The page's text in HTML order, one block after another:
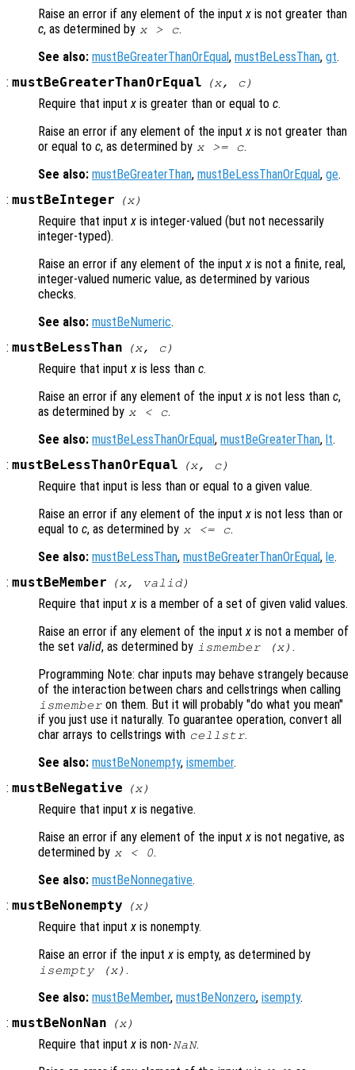
Raise an error if any element of the inputx is not greater than
c, as determined by x> c.
See also: mustBeGreaterThanOrEqual, mustBeLessThan, gt.
: mustBeGreaterThanOrEqual (x, c)
Require that inputx is greater than or equal to c.
Raise an error if any element of the inputx is not greater than
or equal to c, as determined by x>= c.
See also: mustBeGreaterThan, mustBeLessThanOrEqual, ge.
: mustBeInteger (x)
Require that inputx is integer-valued (but not necessarily
integer-typed).
Raise an error if any element of the inputx is not a finite, real,
integer-valued numeric value, as determined by various
checks.
See also: mustBeNumeric.
: mustBeLessThan (x, c)
Require that inputx is less than c.
Raise an error if any element of the inputx is not less than c,
as determined by x< c.
See also: mustBeLessThanOrEqual, mustBeGreaterThan, lt.
: mustBeLessThanOrEqual (x, c)
Require that input is less than or equal to a given value.
Raise an error if any element of the inputx is not less than or
equal to c, as determined by x<= c.
See also: mustBeLessThan, mustBeGreaterThanOrEqual, le.
: mustBeMember (x, valid)
Require that inputx is a member of a set of given valid values.
Raise an error if any element of the inputx is not a member of
the set valid, as determined by ismember (x) .
Programming Note: char inputs may behave strangely because
of the interaction between chars and cellstrings when calling
ismember on them. But it will probably "do what you mean"
if you just use it naturally. To guarantee operation, convert all
char arrays to cellstrings with cellstr.
See also: mustBeNonempty, ismember.
: mustBeNegative (x)
Require that inputx is negative.
Raise an error if any element of the inputx is not negative, as
determined by x< 0.
See also: mustBeNonnegative.
: mustBeNonempty (x)
Require that inputx is nonempty.
Raise an error if the inputx is empty, as determined by
isempty (x) .
See also: mustBeMember, mustBeNonzero, isempty.
: mustBeNonNan (x)
Require that inputx is non- NaN.